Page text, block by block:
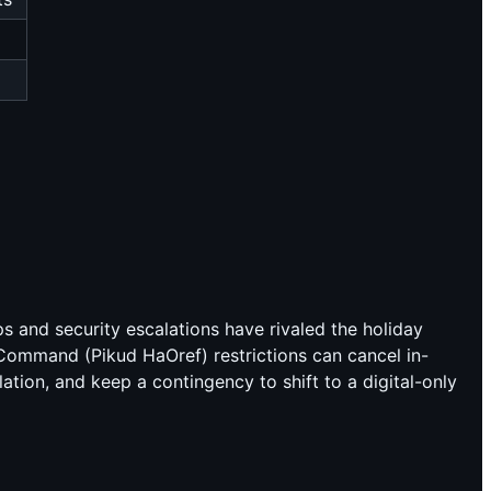
and security escalations have rivaled the holiday
(Pikud HaOref) restrictions can cancel in-
and keep a contingency to shift to a digital-only